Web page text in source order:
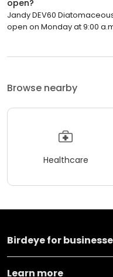
open?
Jandy DEV60
open on Monday at 9:00
Browse nearby
Healthcare
Birdeye for
Learn more